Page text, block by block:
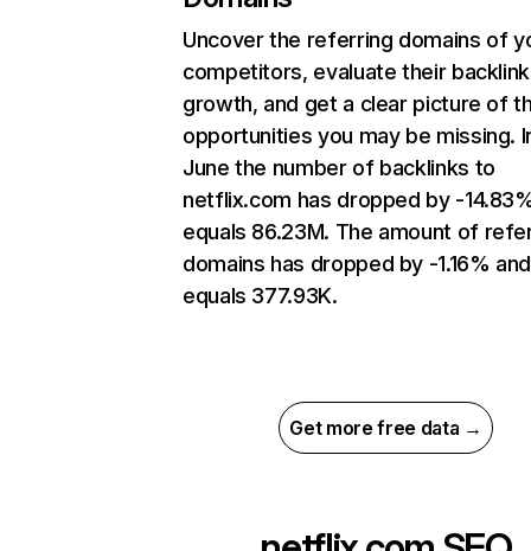
Uncover the referring domains of
competitors, evaluate their backlink
growth, and get a clear picture of
opportunities you may be missing.
June the number of backlinks to
netflix.com has dropped by -
equals 86.23M. The amount of
domains has dropped by -1.16% and
equals 377.93K.
Get more free data →